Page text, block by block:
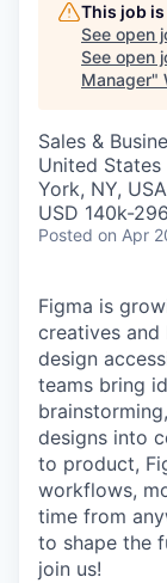
This job
See open
See open
Manager"
Sales &
United States
York, NY, USA
USD 140k-
Posted on Apr
Figma is
creatives and
design
teams bring
designs into
to product,
workflows,
time from
to shape the
join us!